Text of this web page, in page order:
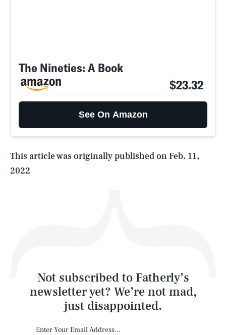
The Nineties: A Book
$23.32
See On Amazon
This article was originally published onFeb. 11,
2022
Not subscribed to Fatherly’s
newsletter yet? We’re not mad,
just disappointed.
AUG. 8, 2026
Life
Latest